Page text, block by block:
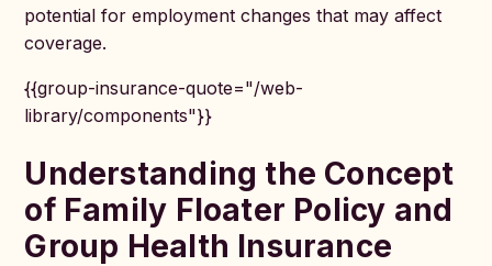
potential for employment changes that may affect
coverage.
{{group-insurance-quote="/web-
library/components"}}
Understanding the Concept
of Family Floater Policy and
Group Health Insurance